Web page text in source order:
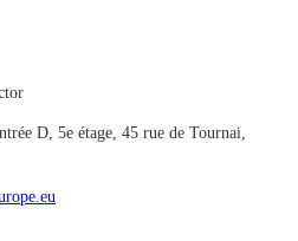
D, 5e étage, 45 rue de Tournai,